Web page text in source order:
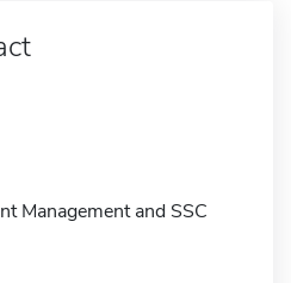
Management and SSC